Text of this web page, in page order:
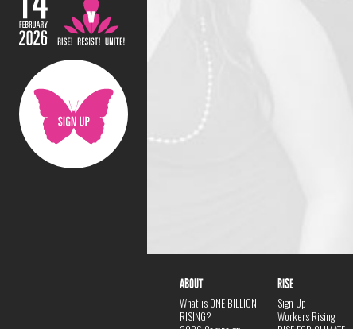
ABOUT
What is ONE BILLION
RISING?
RISE
Sign Up
Workers Rising